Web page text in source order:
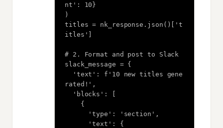
nt': 10}
)
titles = nk_response.json()['t
itles']
# 2. Format and post to Slack
slack_message = {
rated!',